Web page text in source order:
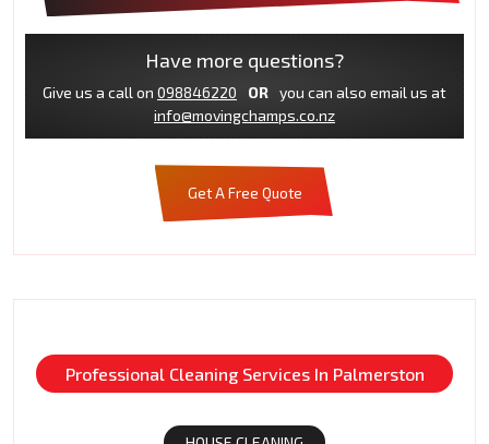
Have more questions?
Give us a call on 098846220 OR
you can also email us at
info@movingchamps.co.nz
Get A Free Quote
Professional Cleaning Services In Palmerston